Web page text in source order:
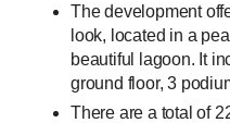
The development
look, located in a
beautiful lagoon. It
ground floor, 3
There are a total of